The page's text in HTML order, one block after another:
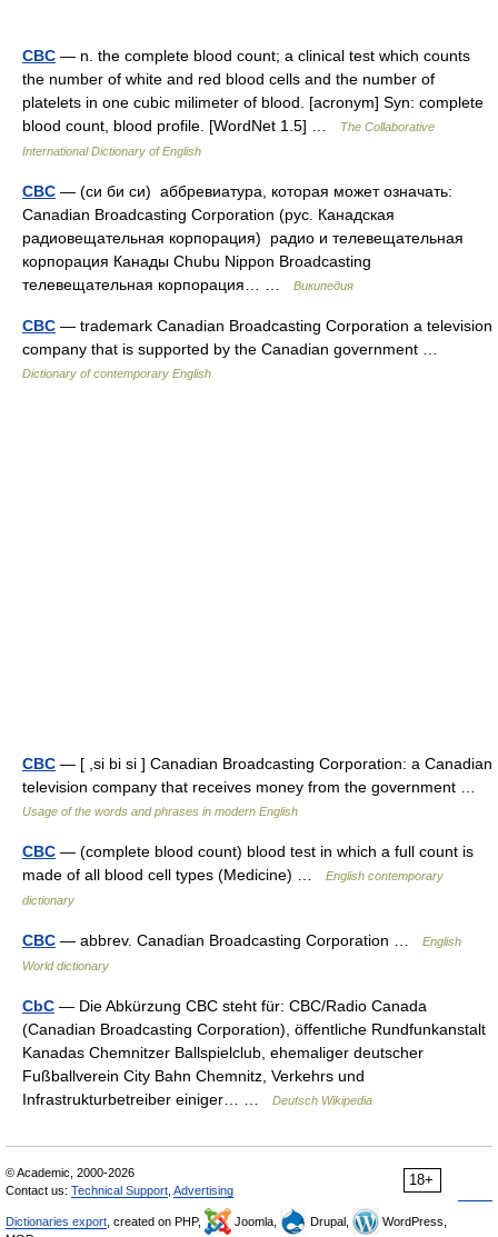
CBC — n. the complete blood count; a clinical test which counts
the number of white and red blood cells and the number of
platelets in one cubic milimeter of blood. [acronym] Syn: complete
blood count, blood profile. [WordNet 1.5] …
The Collaborative
International Dictionary of English
CBC — (си би си) аббревиатура, которая может означать:
Canadian Broadcasting Corporation (рус. Канадская
радиовещательная корпорация) радио и телевещательная
корпорация Канады Chubu Nippon Broadcasting
телевещательная корпорация… …
Википедия
CBC — trademark Canadian Broadcasting Corporation a television
company that is supported by the Canadian government …
Dictionary of contemporary English
CBC — [ ,si bi si ] Canadian Broadcasting Corporation: a Canadian
television company that receives money from the government …
Usage of the words and phrases in modern English
CBC — (complete blood count) blood test in which a full count is
made of all blood cell types (Medicine) …
English contemporary
dictionary
CBC — abbrev. Canadian Broadcasting Corporation …
English
World dictionary
CbC — Die Abkürzung CBC steht für: CBC/Radio Canada
(Canadian Broadcasting Corporation), öffentliche Rundfunkanstalt
Kanadas Chemnitzer Ballspielclub, ehemaliger deutscher
Fußballverein City Bahn Chemnitz, Verkehrs und
Infrastrukturbetreiber einiger… …
Deutsch Wikipedia
18+
© Academic, 2000-2026
Contact us: Technical Support Advertising
Dictionaries export , created on PHP, Joomla, Drupal,
WordPress,